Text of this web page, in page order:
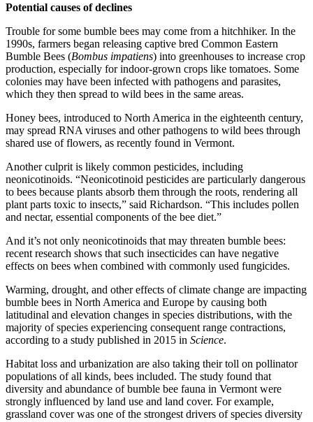
Potential causes of declines
Trouble for some bumble bees may come from a hitchhiker. In the
1990s, farmers began releasing captive bred Common Eastern
Bumble Bees (Bombus impatiens) into greenhouses to increase crop
production, especially for indoor-grown crops like tomatoes. Some
colonies may have been infected with pathogens and parasites,
which they then spread to wild bees in the same areas.
Honey bees, introduced to North America in the eighteenth century,
may spread RNA viruses and other pathogens to wild bees through
shared use of flowers, as recently found in Vermont.
Another culprit is likely common pesticides, including
neonicotinoids. “Neonicotinoid pesticides are particularly dangerous
to bees because plants absorb them through the roots, rendering all
plant parts toxic to insects,” said Richardson. “This includes pollen
and nectar, essential components of the bee diet.”
And it’s not only neonicotinoids that may threaten bumble bees:
recent research shows that such insecticides can have negative
effects on bees when combined with commonly used fungicides.
Warming, drought, and other effects of climate change are impacting
bumble bees in North America and Europe by causing both
latitudinal and elevation changes in species distributions, with the
majority of species experiencing consequent range contractions,
according to a study published in 2015 in Science.
Habitat loss and urbanization are also taking their toll on pollinator
populations of all kinds, bees included. The study found that
diversity and abundance of bumble bee fauna in Vermont were
strongly influenced by land use and land cover. For example,
grassland cover was one of the strongest drivers of species diversity